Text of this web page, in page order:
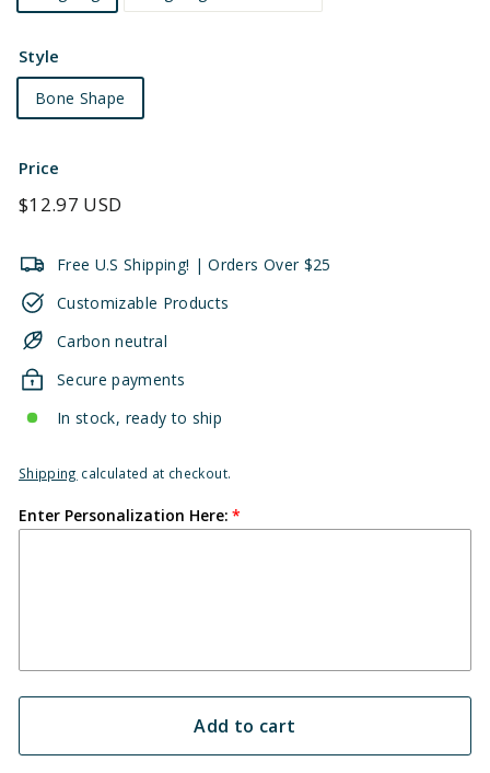
Style
Bone Shape
Price
Regular
$12.97 USD
Free U.S Shipping! | Orders Over $25
Customizable Products
Carbon neutral
Secure payments
In stock, ready to ship
Shipping calculated at checkout.
Enter Personalization Here:
Add to cart